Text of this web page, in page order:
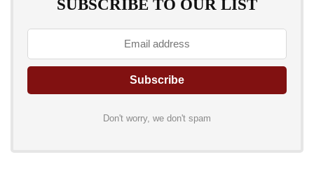
SUBSCRIBE TO OUR LIST
Don't worry, we don't spam